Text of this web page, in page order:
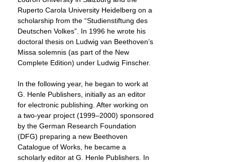
Ruperto Carola University Heidelberg on a
scholarship from the “Studienstiftung des
Deutschen Volkes”. In 1996 he wrote his
doctoral thesis on Ludwig van Beethoven’s
Missa solemnis (as part of the New
Complete Edition) under Ludwig Finscher.
In the following year, he began to work at
G. Henle Publishers, initially as an editor
for electronic publishing. After working on
a two-year project (1999–2000) sponsored
by the German Research Foundation
(DFG) preparing a new Beethoven
Catalogue of Works, he became a
scholarly editor at G. Henle Publishers. In